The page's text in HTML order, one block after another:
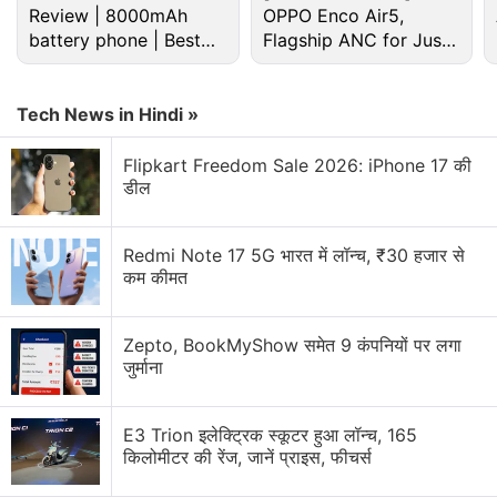
Android Discussion
Android 17 starts hitting pixel phones and watches
today
Android Phone Under 15K Category
android phone under Rs25000
Android 7.0 Nougat: The stand-out features of this
new version's android app development includes
Android apps- the much sought after ones
Explore More...
Review | 8000mAh
battery phone | Best
budget phone 2026?
OPPO Enco Air5,
Flagship ANC for Just
Rs. 3,299?
Tech News in Hindi »
Flipkart Freedom Sale 2026: iPhone 17 की
डील
Redmi Note 17 5G भारत में लॉन्च, ₹30 हजार से
कम कीमत
Zepto, BookMyShow समेत 9 कंपनियों पर लगा
जुर्माना
E3 Trion इलेक्ट्रिक स्कूटर हुआ लॉन्च, 165
किलोमीटर की रेंज, जानें प्राइस, फीचर्स